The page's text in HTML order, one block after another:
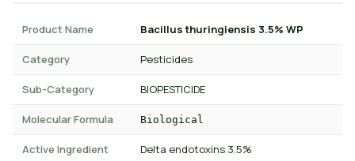
Product Name Bacillus thuringiensis 3.5% WP
Category Pesticides
Sub-Category BIOPESTICIDE
Molecular Formula Biological
Active Ingredient Delta endotoxins 3.5%